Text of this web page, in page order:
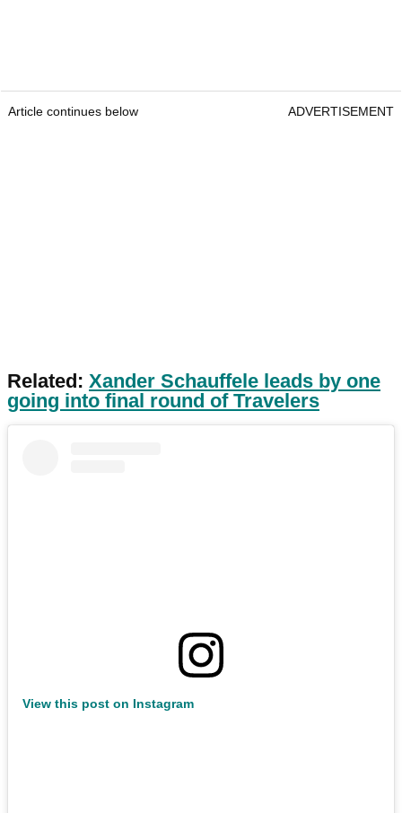
Article continues below ADVERTISEMENT
Related: Xander Schauffele leads by one
going into final round of Travelers
View this post on Instagram